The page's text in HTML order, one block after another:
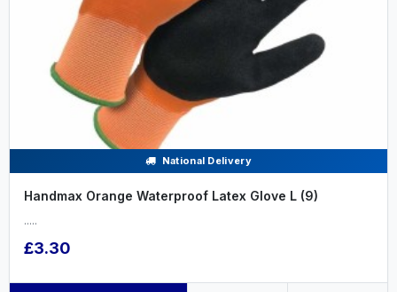
National Delivery
Handmax Orange Waterproof Latex Glove L (9)
.....
£3.30